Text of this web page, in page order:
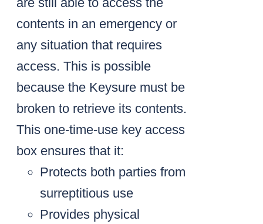
contents in an emergency or
any situation that requires
access. This is possible
because the Keysure must be
broken to retrieve its contents.
This one-time-use key access
box ensures that it:
Protects both parties from
surreptitious use
Provides physical